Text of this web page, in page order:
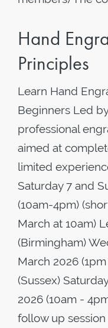
Hand
Principles
Learn Hand
Beginners Led
professional
aimed at
limited
Saturday 7 and
(10am-4pm)
March at 10am)
(Birmingham)
March 2026
(Sussex)
2026 (10am -
follow up session